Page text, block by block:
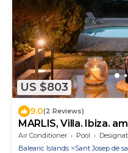
US $803
9.0(2 Reviews)
MARLIS, Villa. Ibiza.
towards the bay of
Air Conditioner Pool
Designated
Balearic Islands
Sant Josep de